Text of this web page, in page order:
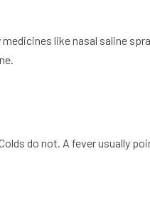
like nasal saline
do not. A fever usually